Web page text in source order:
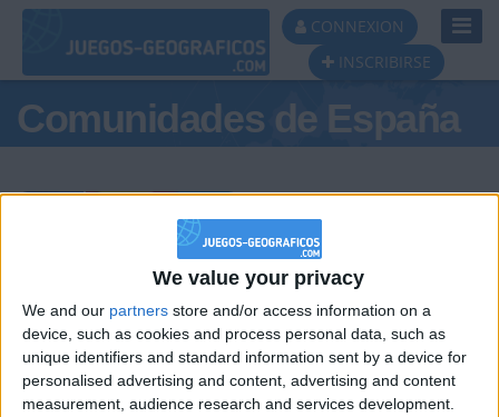
We value your privacy
We and our partners store and/or access information on a
device, such as cookies and process personal data, such as
unique identifiers and standard information sent by a device for
personalised advertising and content, advertising and content
measurement, audience research and services development.
CONNEXION
INSCRIBIRSE
Comunidades de España
Podio del día
#1 #2 #3